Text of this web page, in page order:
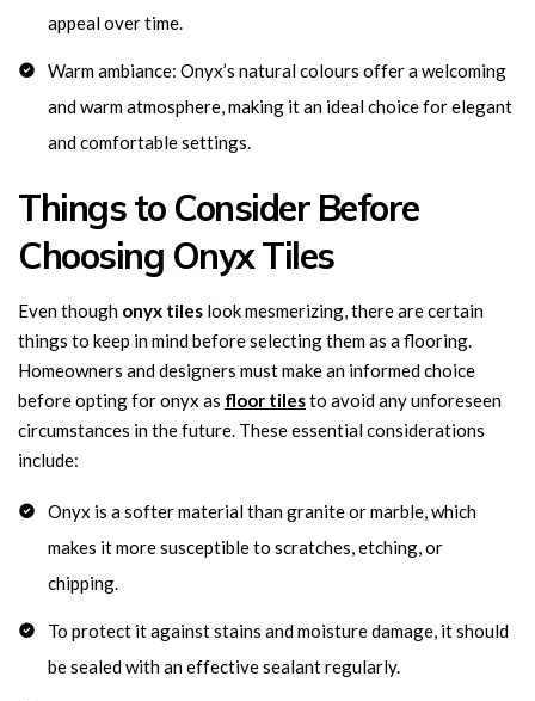
appeal over time.
Warm ambiance: Onyx’s natural colours offer a welcoming
and warm atmosphere, making it an ideal choice for elegant
and comfortable settings.
Things to Consider Before
Choosing Onyx Tiles
Even though onyx tiles look mesmerizing, there are certain
things to keep in mind before selecting them as a flooring.
Homeowners and designers must make an informed choice
before opting for onyx as floor tilesto avoid any unforeseen
circumstances in the future. These essential considerations
include:
Onyx is a softer material than granite or marble, which
makes it more susceptible to scratches, etching, or
chipping.
To protect it against stains and moisture damage, it should
be sealed with an effective sealant regularly.